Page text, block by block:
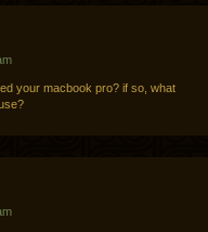
your macbook pro? if so, what